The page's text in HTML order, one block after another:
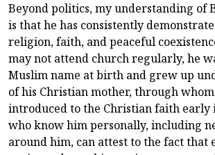
Beyond politics, my understanding of
is that he has consistently
religion, faith, and peaceful
may not attend church regularly, he
Muslim name at birth and grew up
of his Christian mother, through
introduced to the Christian faith early
who know him personally, including
around him, can attest to the fact that